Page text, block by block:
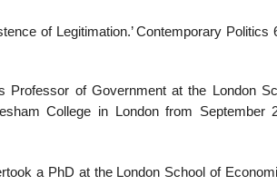
of Legitimation.’ Contemporary Politics
Professor of Government at the London
College in London from September
a PhD at the London School of